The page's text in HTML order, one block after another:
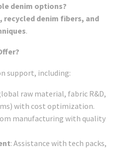
denim options?
denim fibers, and
.
support, including:
raw material, fabric R&D,
with cost optimization.
manufacturing with quality
: Assistance with tech packs,